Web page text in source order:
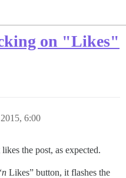
on "Likes"
6:00
the post, as expected.
n Likes” button, it flashes the